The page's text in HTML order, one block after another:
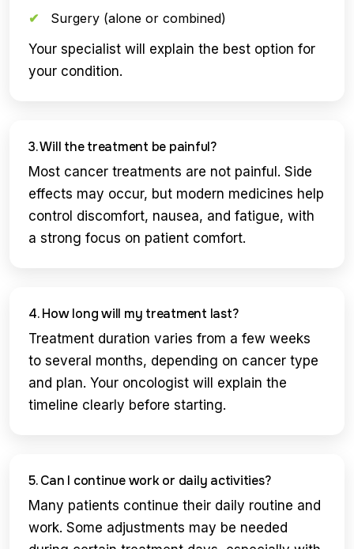
Surgery (alone or combined)
Your specialist will explain the best option for
your condition.
3. Will the treatment be painful?
Most cancer treatments are not painful. Side
effects may occur, but modern medicines help
control discomfort, nausea, and fatigue, with
a strong focus on patient comfort.
4. How long will my treatment last?
Treatment duration varies from a few weeks
to several months, depending on cancer type
and plan. Your oncologist will explain the
timeline clearly before starting.
5. Can I continue work or daily activities?
Many patients continue their daily routine and
work. Some adjustments may be needed